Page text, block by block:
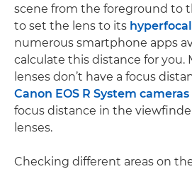
scene from the foreground to
to set the lens to its
numerous smartphone apps
calculate this distance for you.
lenses don’t have a focus
Canon EOS R System cameras
focus distance in the
lenses.
Checking different areas on